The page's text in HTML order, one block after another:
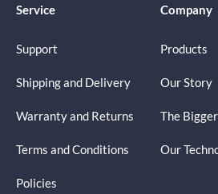
Service
Support
Shipping and Delivery
Warranty and Returns
Terms and Conditions
Policies
Company
Products
Our Story
The
Our